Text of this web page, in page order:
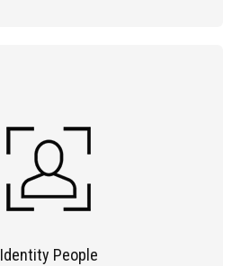
Identity People